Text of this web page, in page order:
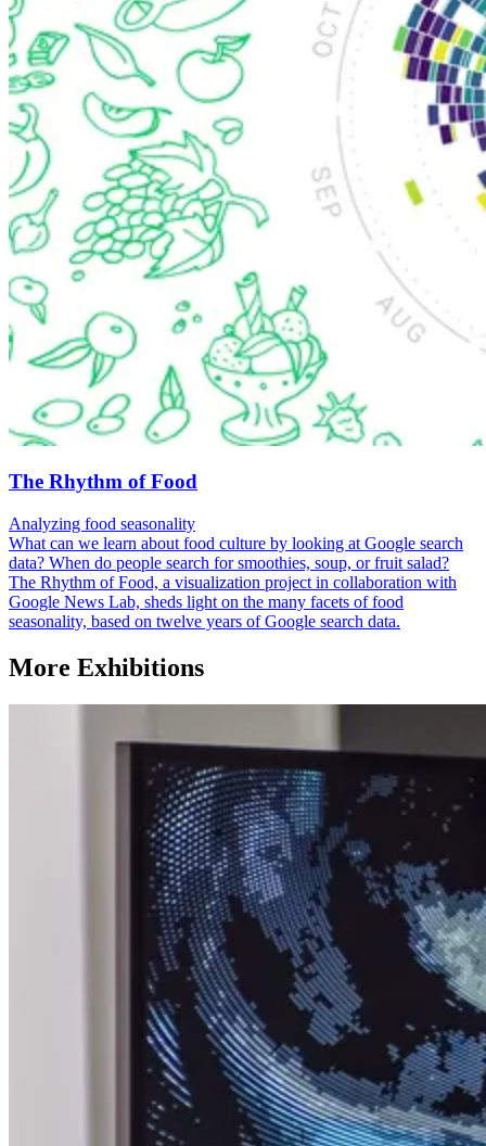
The Rhythm of Food
Analyzing food seasonality
What can we learn about food culture by looking at Google search
data? When do people search for smoothies, soup, or fruit salad?
The Rhythm of Food, a visualization project in collaboration with
Google News Lab, sheds light on the many facets of food
seasonality, based on twelve years of Google search data.
More Exhibitions